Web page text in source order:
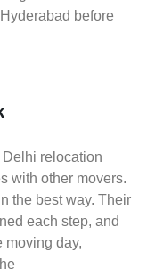
before
Delhi relocation
with other movers.
the best way. Their
each step, and
moving day,